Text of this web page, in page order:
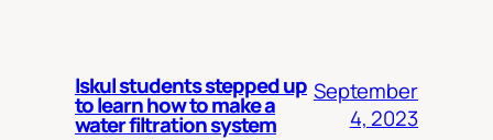
Iskul students stepped up
to learn how to make a
water filtration system
September
4, 2023